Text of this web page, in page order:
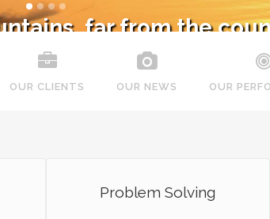
far from the
live the blind texts.
OUR CLIENTS OUR NEWS OUR
Problem Solving